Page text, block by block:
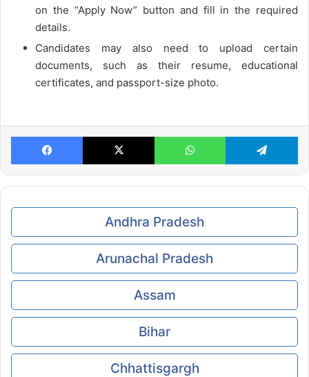
on the “Apply Now” button and fill in the required
details.
Candidates may also need to upload certain
documents, such as their resume, educational
certificates, and passport-size photo.
Facebook X WhatsApp
Andhra Pradesh
Arunachal Pradesh
Assam
Bihar
Chhattisgargh